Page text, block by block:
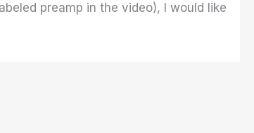
preamp in the video), I would like